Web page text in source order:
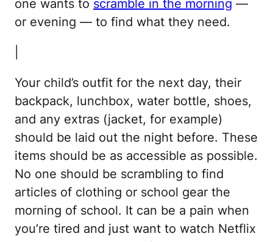
one wants to scramble in the morning —
or evening — to find what they need.
Your child’s outfit for the next day, their
backpack, lunchbox, water bottle, shoes,
and any extras (jacket, for example)
should be laid out the night before. These
items should be as accessible as possible.
No one should be scrambling to find
articles of clothing or school gear the
morning of school. It can be a pain when
you’re tired and just want to watch Netflix